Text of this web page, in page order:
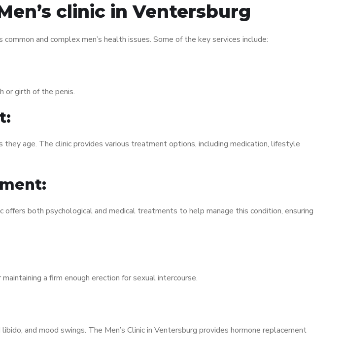
clinic in Ventersburg
and complex men’s health issues. Some of the key services include:
or girth of the penis.
age. The clinic provides various treatment options, including medication, lifestyle
offers both psychological and medical treatments to help manage this condition, ensuring
a firm enough erection for sexual intercourse.
and mood swings. The Men’s Clinic in Ventersburg provides hormone replacement